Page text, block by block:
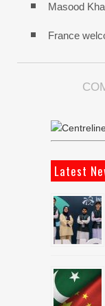
Masood
France
Latest